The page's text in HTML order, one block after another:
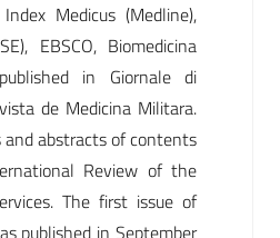
Medicus (Medline),
EBSCO, Biomedicina
in Giornale di
de Medicina Militara.
and abstracts of contents
Review of the
The first issue of